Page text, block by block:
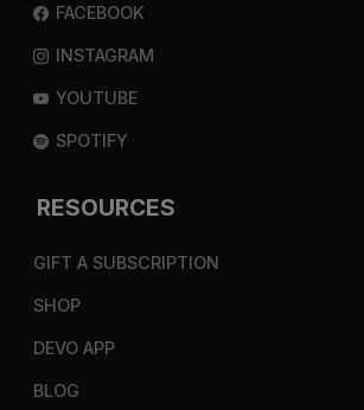
FACEBOOK
INSTAGRAM
YOUTUBE
SPOTIFY
RESOURCES
GIFT A SUBSCRIPTION
SHOP
DEVO APP
BLOG